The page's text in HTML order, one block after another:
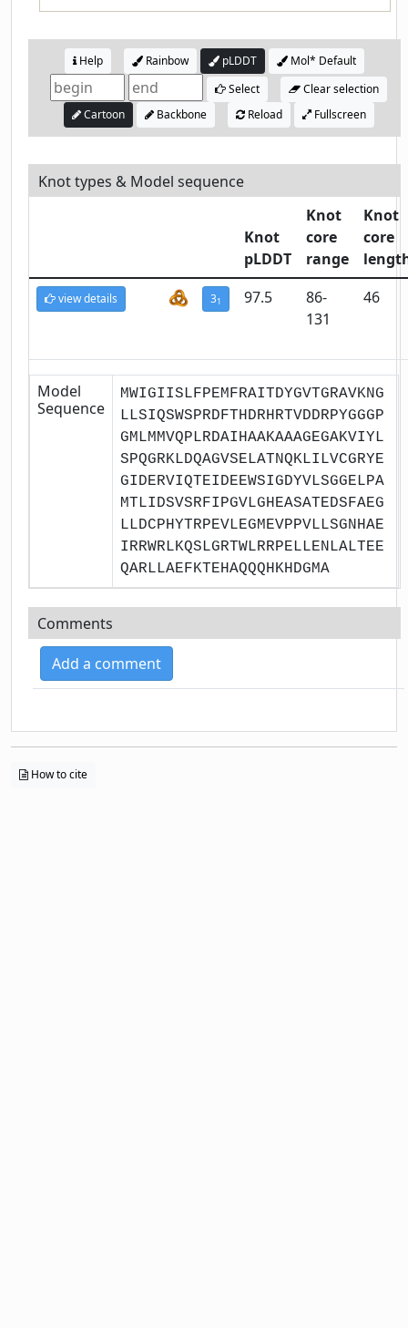
Help Rainbow pLDDT
Mol* Default
Select
Clear selection
Cartoon
Backbone Reload Fullscreen
Knot types & Model sequence
Knot
pLDDT
Knot
core
range
Knot
core
view details 31 97.5
86-
131
46
Model
Sequence
MWIGIISLFPEMFRAITDYGVTGRAVKNG
LLSIQSWSPRDFTHDRHRTVDDRPYGGGP
GMLMMVQPLRDAIHAAKAAAGEGAKVIYL
SPQGRKLDQAGVSELATNQKLILVCGRYE
GIDERVIQTEIDEEWSIGDYVLSGGELPA
MTLIDSVSRFIPGVLGHEASATEDSFAEG
LLDCPHYTRPEVLEGMEVPPVLLSGNHAE
IRRWRLKQSLGRTWLRRPELLENLALTEE
QARLLAEFKTEHAQQQHKHDGMA
Comments
Add a comment
How to cite